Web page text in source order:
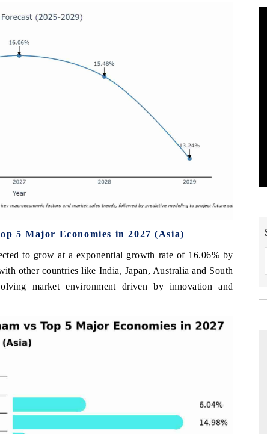
5 Major Economies in 2027 (Asia)
to grow at a exponential growth rate of 16.06% by
other countries like India, Japan, Australia and South
market environment driven by innovation and
of Advanced
(ADAS) and AI road
Spotlighting core commercial metrics
from unmanned aerial vehicles
consumer durables.